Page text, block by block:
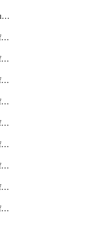
TransportWanVpnFeatureAssociateRoutingOspfv3Ipv6Feature
TransportWanVpnInterfaceCellularFeature
TransportWanVpnInterfaceCellularFeatureAssociateTrackerFeature
TransportWanVpnInterfaceCellularFeatureAssociateTrackerGroupFeature
TransportWanVpnInterfaceEthernetFeature
TransportWanVpnInterfaceEthernetFeatureAssociateIpv6TrackerFeature
TransportWanVpnInterfaceEthernetFeatureAssociateIpv6TrackerGroupFeature
TransportWanVpnInterfaceEthernetFeatureAssociateTrackerFeature
TransportWanVpnInterfaceEthernetFeatureAssociateTrackerGroupFeature
TransportWanVpnInterfaceGreFeature